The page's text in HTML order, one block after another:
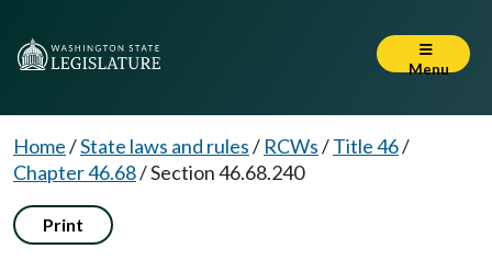
Menu
Home/State laws and rules/ RCWs/Title 46/
Chapter 46.68/Section 46.68.240
Print